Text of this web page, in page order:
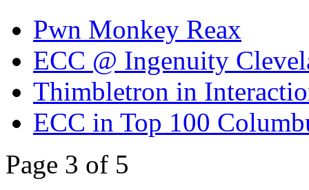
Pwn Monkey Reax
ECC @ Ingenuity
Thimbletron in
ECC in Top 100
Page 3 of 5